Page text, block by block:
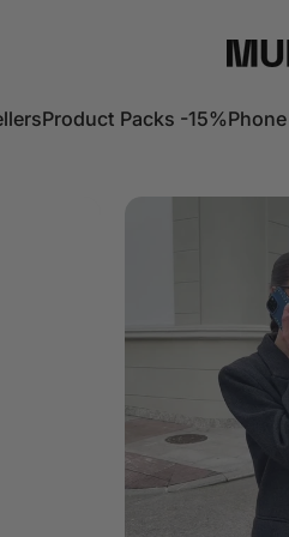
Muk
Product Packs -15%